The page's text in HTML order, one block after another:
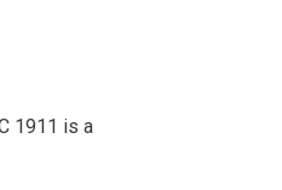
1911 is a